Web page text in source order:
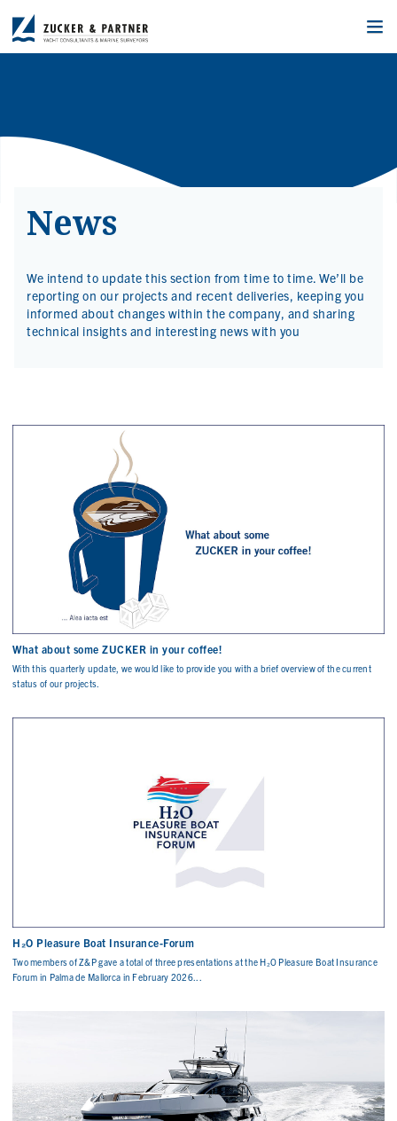
News
We intend to update this section from time to time. We’ll be
reporting on our projects and recent deliveries, keeping you
informed about changes within the company, and sharing
technical insights and interesting news with you
What about some ZUCKER in your coffee!
With this quarterly update, we would like to provide you with a brief overview of the current
status of our projects.
H₂O Pleasure Boat Insurance-Forum
Two members of Z&P gave a total of three presentations at the H₂O Pleasure Boat Insurance
Forum in Palma de Mallorca in February 2026...